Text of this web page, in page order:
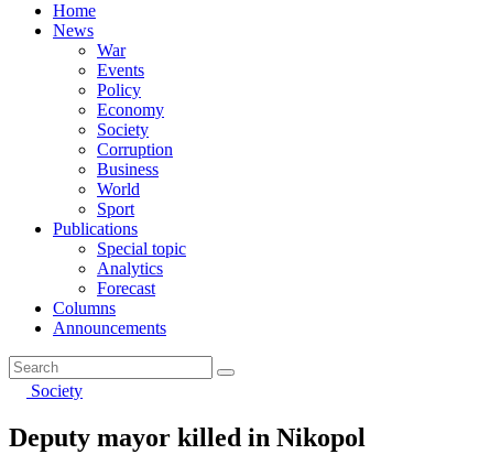
Home
News
War
Events
Policy
Economy
Society
Corruption
Business
World
Sport
Publications
Special topic
Analytics
Forecast
Columns
Announcements
Society
Deputy mayor killed in Nikopol